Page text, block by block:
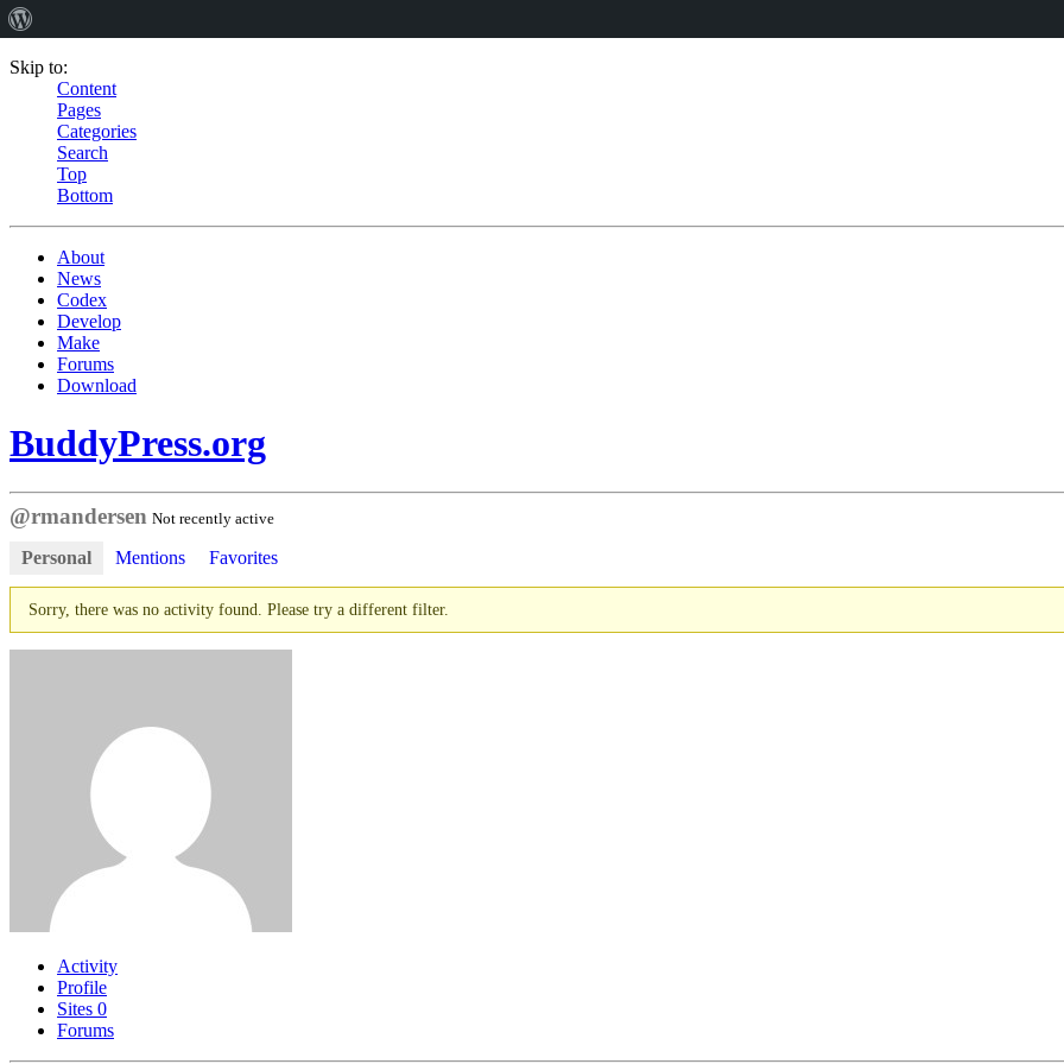
Skip to:
Content
Pages
Categories
Search
Top
Bottom
About
News
Codex
Develop
Make
Forums
Download
BuddyPress.org
@rmandersen Not recently active
Personal Mentions Favorites
Sorry, there was no activity found. Please try a different filter.
Activity
Profile
Sites 0
Forums